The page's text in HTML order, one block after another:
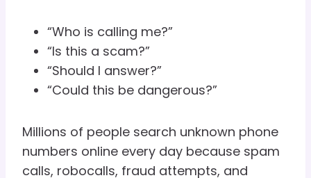
“Who is calling me?”
“Is this a scam?”
“Should I answer?”
“Could this be dangerous?”
Millions of people search unknown phone
numbers online every day because spam
calls, robocalls, fraud attempts, and